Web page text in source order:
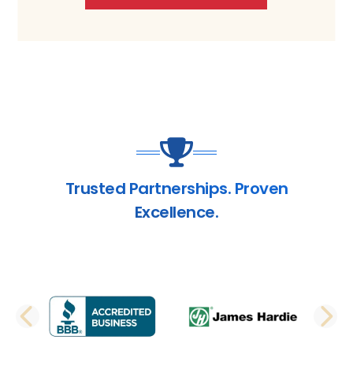
Trusted Partnerships. Proven
Excellence.
PREVIOUS SLIDE